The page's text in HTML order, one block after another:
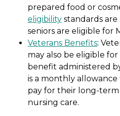
prepared food or
eligibility standards
seniors are eligible for
Veterans Benefits:
may also be eligible
benefit administered
is a monthly
pay for their long-
nursing care.